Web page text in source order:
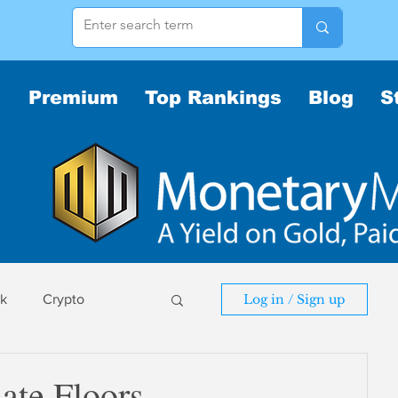
Premium Top Rankings Blog
Crypto Log in / Sign up